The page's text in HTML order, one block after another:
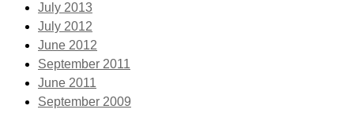
July 2013
July 2012
June 2012
September 2011
June 2011
September 2009